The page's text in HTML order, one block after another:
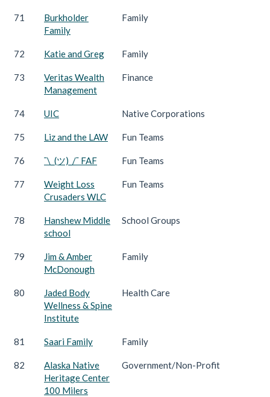
71
Burkholder
Family
Family
72 Katie and Greg Family
73
Veritas Wealth
Management
Finance
74 UIC Native Corporations
75 Liz and the LAW Fun Teams
76 ¯\_(ツ)_/¯ FAF Fun Teams
77
Weight Loss
Crusaders WLC
Fun Teams
78
Hanshew Middle
school
School Groups
79
Jim & Amber
McDonough
Family
80
Jaded Body
Wellness & Spine
Institute
Health Care
81 Saari Family Family
82
Alaska Native
Heritage Center
100 Milers
Government/Non-Profit